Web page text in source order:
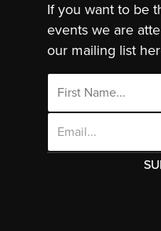
If you want to be
events we are
our mailing list